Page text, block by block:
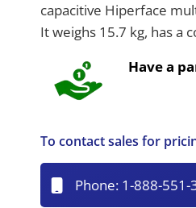
capacitive Hiperface
It weighs 15.7 kg, has a
Have a
To contact sales for
Phone: 1-888-551-